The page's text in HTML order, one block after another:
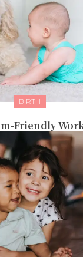
BIRTH
Friendly